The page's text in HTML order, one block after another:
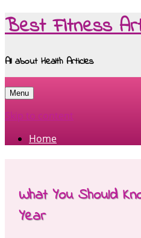
Best Fitness
All about Health Articles
Menu
Skip to content
Home
What You Should
Year